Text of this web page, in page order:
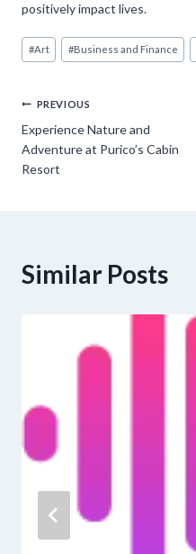
positively impact lives.
Post
Tags:
#Art #Business and Finance
Post
navigation
PREVIOUS
Experience Nature and
Adventure at Purico’s Cabin
Resort
Similar Posts